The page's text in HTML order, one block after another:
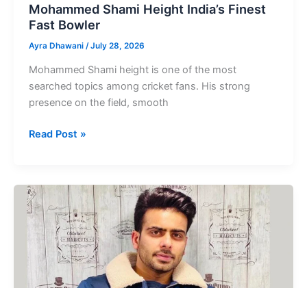
Mohammed Shami Height India’s Finest
Fast Bowler
Ayra Dhawani /July 28, 2026
Mohammed Shami height is one of the most
searched topics among cricket fans. His strong
presence on the field, smooth
Mohammed
India’s
Finest
Fast
Bowler
Read Post »